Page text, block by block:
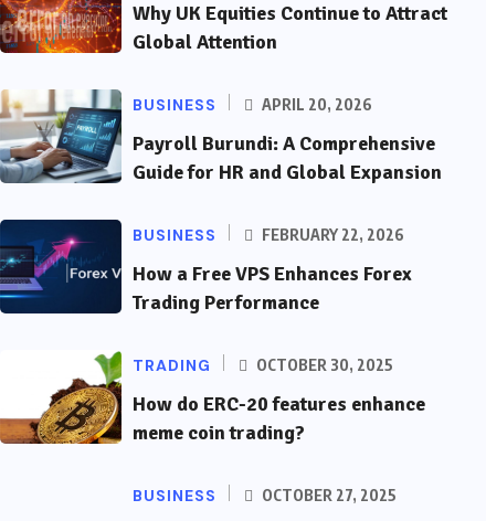
Why UK Equities Continue to Attract
Global Attention
BUSINESS APRIL 20, 2026
Payroll Burundi: A Comprehensive
Guide for HR and Global Expansion
BUSINESS FEBRUARY 22, 2026
How a Free VPS Enhances Forex
Trading Performance
TRADING OCTOBER 30, 2025
How do ERC-20 features enhance
meme coin trading?
BUSINESS OCTOBER 27, 2025